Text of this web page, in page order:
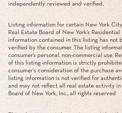
independently reviewed and verified.
Listing information for certain New York
Real Estate Board of New York’s Residential
information contained in this listing has not
verified by the consumer. The listing
consumer’s personal, non-commercial use.
of this listing information is strictly
consumer's consideration of the purchase
listing information is not verified for
and may not reflect all real estate activity in
Board of New York, Inc., all rights reserved